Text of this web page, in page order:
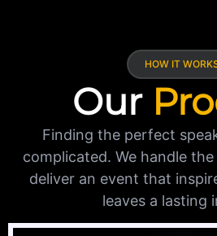
HOW IT
Our
Finding the perfect
complicated. We handle
deliver an event that
leaves a lasting